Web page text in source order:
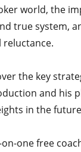
world, the
true system,
reluctance.
the key
and his
in the
one free